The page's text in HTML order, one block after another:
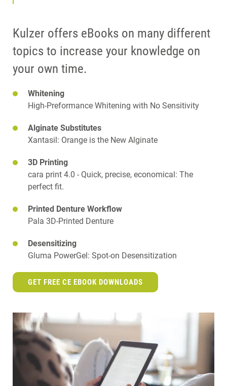
Kulzer offers eBooks on many different
topics to increase your knowledge on
your own time.
Whitening
High-Preformance Whitening with No Sensitivity
Alginate Substitutes
Xantasil: Orange is the New Alginate
3D Printing
cara print 4.0 - Quick, precise, economical: The
perfect fit.
Printed Denture Workflow
Pala 3D-Printed Denture
Desensitizing
Gluma PowerGel: Spot-on Desensitization
GET FREE CE EBOOK DOWNLOADS